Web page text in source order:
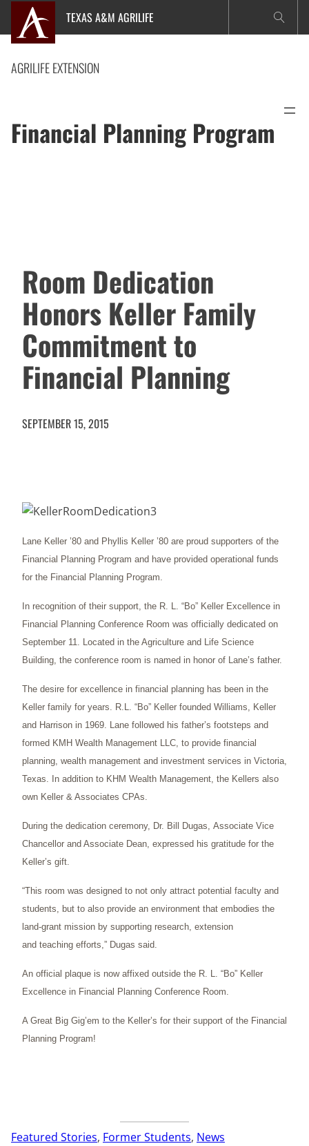
content
TEXAS A&M AGRILIFE
AGRILIFE EXTENSION
Financial Planning Program
Room Dedication
Honors Keller Family
Commitment to
Financial Planning
SEPTEMBER 15, 2015
Lane Keller ’80 and Phyllis Keller ’80 are proud supporters of the
Financial Planning Program and have provided operational funds
for the Financial Planning Program.
In recognition of their support, the R. L. “Bo” Keller Excellence in
Financial Planning Conference Room was officially dedicated on
September 11. Located in the Agriculture and Life Science
Building, the conference room is named in honor of Lane’s father.
The desire for excellence in financial planning has been in the
Keller family for years. R.L. “Bo” Keller founded Williams, Keller
and Harrison in 1969. Lane followed his father’s footsteps and
formed KMH Wealth Management LLC, to provide financial
planning, wealth management and investment services in Victoria,
Texas. In addition to KHM Wealth Management, the Kellers also
own Keller & Associates CPAs.
During the dedication ceremony, Dr. Bill Dugas, Associate Vice
Chancellor and Associate Dean, expressed his gratitude for the
Keller’s gift.
“This room was designed to not only attract potential faculty and
students, but to also provide an environment that embodies the
land-grant mission by supporting research, extension
and teaching efforts,” Dugas said.
An official plaque is now affixed outside the R. L. “Bo” Keller
Excellence in Financial Planning Conference Room.
A Great Big Gig’em to the Keller’s for their support of the Financial
Planning Program!
Featured Stories, Former Students, News